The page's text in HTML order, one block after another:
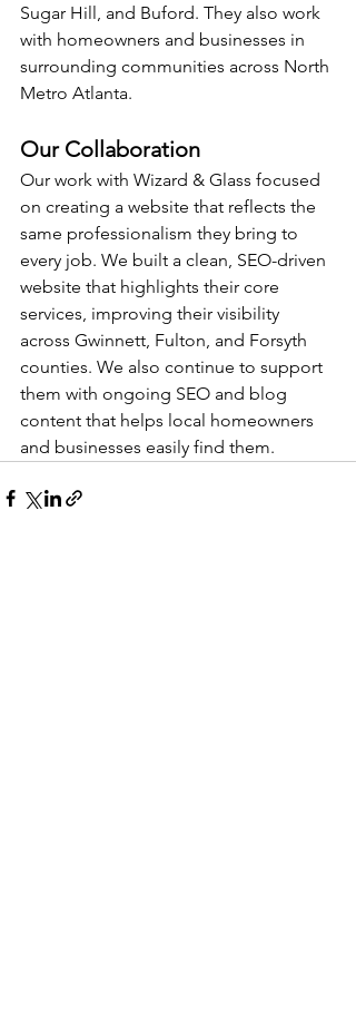
Sugar Hill, and Buford. They also work
with homeowners and businesses in
surrounding communities across North
Metro Atlanta.
Our Collaboration
Our work with Wizard & Glass focused
on creating a website that reflects the
same professionalism they bring to
every job. We built a clean, SEO-driven
website that highlights their core
services, improving their visibility
across Gwinnett, Fulton, and Forsyth
counties. We also continue to support
them with ongoing SEO and blog
content that helps local homeowners
and businesses easily find them.